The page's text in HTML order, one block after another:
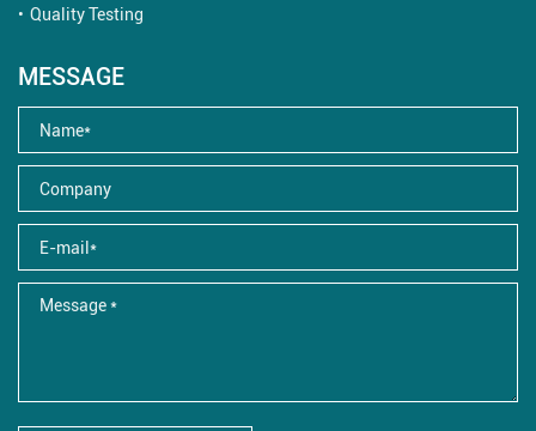
Quality Testing
MESSAGE